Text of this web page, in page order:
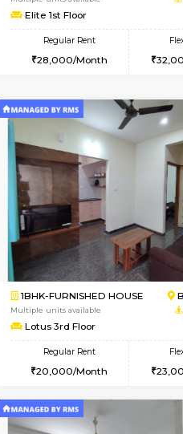
1BHK-FURNISHED
Multiple units available
Elite 1st Floor
Regular Rent
28,000/Month